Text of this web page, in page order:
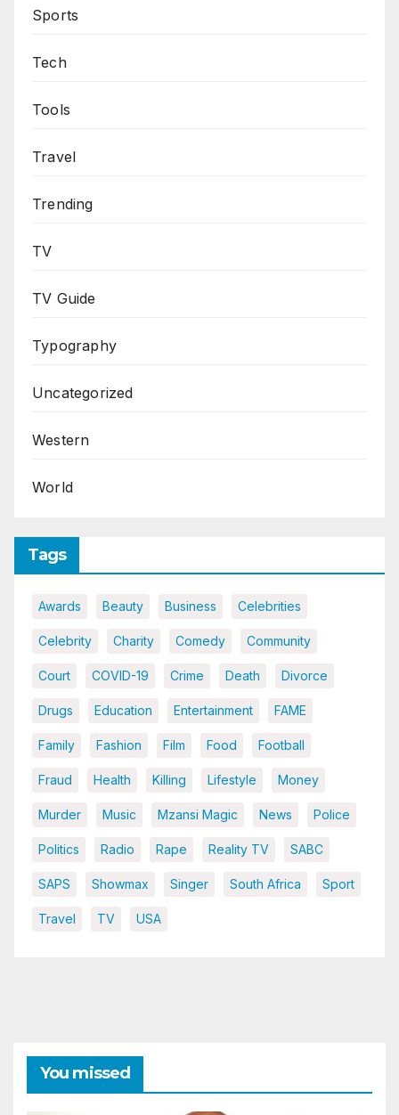
Sports
Tech
Tools
Travel
Trending
TV
TV Guide
Typography
Uncategorized
Western
World
Tags
Awards Beauty Business Celebrities
Celebrity Charity Comedy Community
Court COVID-19 Crime Death Divorce
Drugs Education Entertainment FAME
Family Fashion Film Food Football
Fraud Health Killing Lifestyle Money
Murder Music Mzansi Magic News Police
Politics Radio Rape Reality TV SABC
SAPS Showmax Singer South Africa Sport
Travel TV USA
You missed